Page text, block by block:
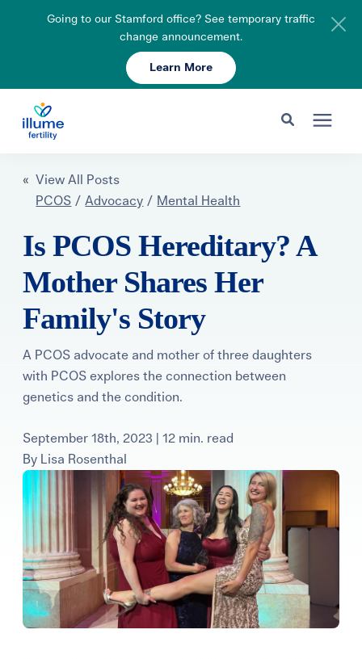
Going to our Stamford office? See temporary traffic
change announcement.
Learn More
Search for topics or resources
Fertility Care
Resources
About
Learning Center
Events
Gay Parents To Be
Español
Login
Schedule Your Consult 203-750-7400
« View All Posts
PCOS / Advocacy / Mental Health
Is PCOS Hereditary? A
Mother Shares Her
Family's Story
A PCOS advocate and mother of three daughters
with PCOS explores the connection between
genetics and the condition.
September 18th, 2023 | 12 min. read
By Lisa Rosenthal